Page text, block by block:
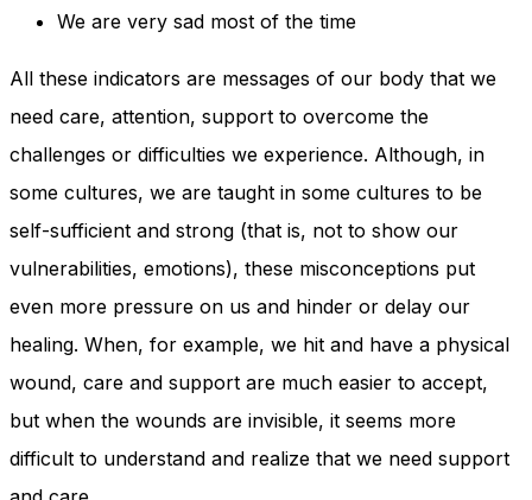
We are very sad most of the time
All these indicators are messages of our body that we
need care, attention, support to overcome the
challenges or difficulties we experience. Although, in
some cultures, we are taught in some cultures to be
self-sufficient and strong (that is, not to show our
vulnerabilities, emotions), these misconceptions put
even more pressure on us and hinder or delay our
healing. When, for example, we hit and have a physical
wound, care and support are much easier to accept,
but when the wounds are invisible, it seems more
difficult to understand and realize that we need support